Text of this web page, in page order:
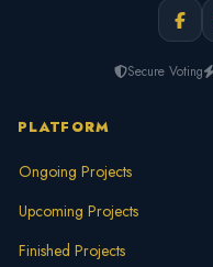
Secure Voting
PLATFORM
Ongoing Projects
Upcoming Projects
Finished Projects